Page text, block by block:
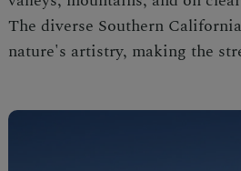
The diverse Southern
nature's artistry, making the